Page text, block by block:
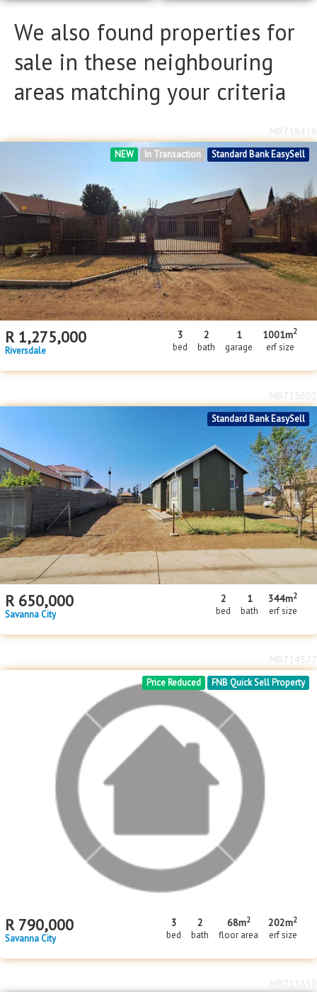
We also found properties for
sale in these neighbouring
areas matching your criteria
Standard Bank EasySell
In Transaction
NEW
R 1,275,000
Riversdale
3
bed
2
bath
1
garage
1001m2
erf size
MR718416
Standard Bank EasySell
650,000 2
bed
1
bath
MR715602
FNB Quick Sell Property